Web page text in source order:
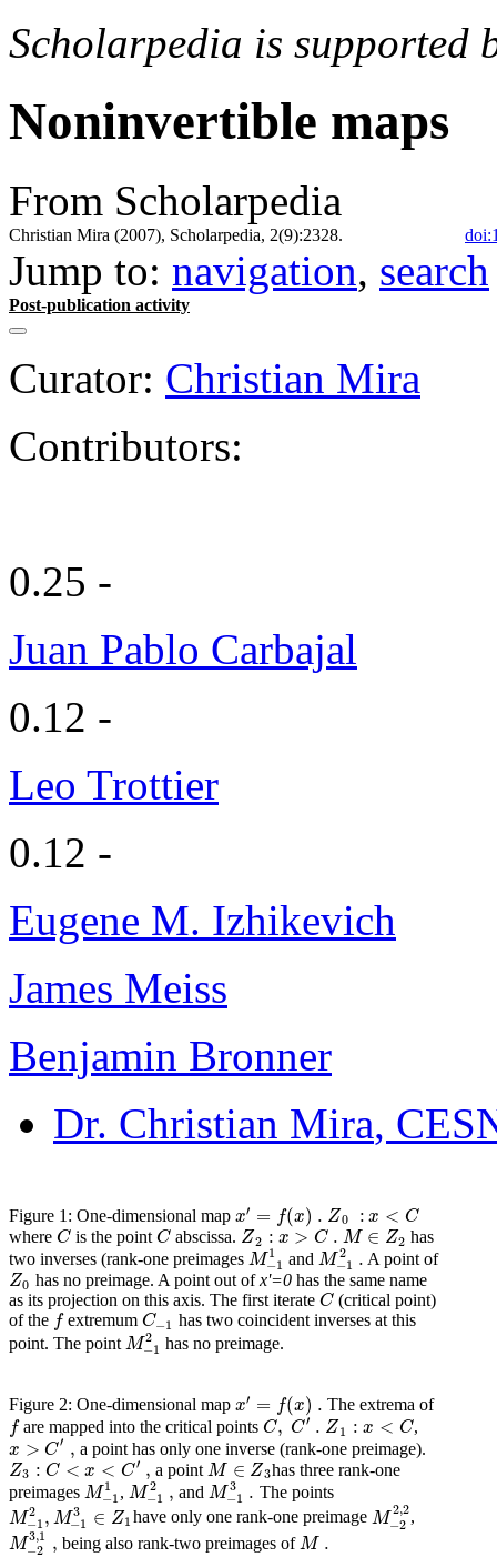
Scholarpedia is supported
Noninvertible maps
From Scholarpedia
Christian Mira (2007), Scholarpedia, 2(9):2328.
Jump to: navigation, search
Post-publication activity
Curator: Christian Mira
Contributors:
0.25 -
Juan Pablo Carbajal
0.12 -
Leo Trottier
0.12 -
Eugene M. Izhikevich
James Meiss
Benjamin Bronner
Dr. Christian Mira,
Figure 1: One-dimensional map x′ = f(x) . Z0 :x < C
where C is the pointC abscissa. Z2 : x > C . M ∈ Z2 has
two inverses (rank-one preimages M1
−1 and M2
−1 . A point of
Z0 has no preimage. A point out ofx'=0 has the same name
as its projection on this axis. The first iterate C (critical point)
of the fextremumC−1 has two coincident inverses at this
point. The point M2
−1 has no preimage.
Figure 2: One-dimensional map x′ = f(x) . The extrema of
fare mapped into the critical pointsC, C′ . Z1 : x < C,
x > C′ , a point has only one inverse (rank-one preimage).
Z3 : C < x < C′ , a point M ∈ Z3has three rank-one
preimages M1
−1, M2
−1 , and M3
−1 . The points
M2
−1,M3
−1 ∈ Z1have only one rank-one preimage M2,2
−2 ,
M3,1
−2 , being also rank-two preimages ofM .